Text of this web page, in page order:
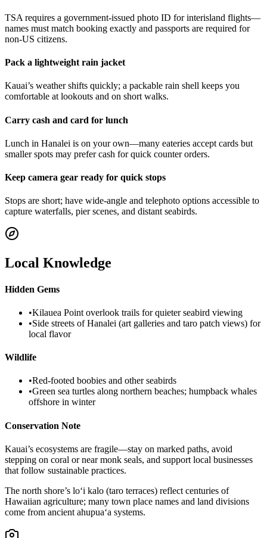
TSA requires a government-issued photo ID for interisland flights—
names must match booking exactly and passports are required for
non-US citizens.
Pack a lightweight rain jacket
Kauai’s weather shifts quickly; a packable rain shell keeps you
comfortable at lookouts and on short walks.
Carry cash and card for lunch
Lunch in Hanalei is on your own—many eateries accept cards but
smaller spots may prefer cash for quick counter orders.
Keep camera gear ready for quick stops
Stops are short; have wide-angle and telephoto options accessible to
capture waterfalls, pier scenes, and distant seabirds.
Local Knowledge
Hidden Gems
•Kilauea Point overlook trails for quieter seabird viewing
•Side streets of Hanalei (art galleries and taro patch views) for
local flavor
Wildlife
•Red-footed boobies and other seabirds
•Green sea turtles along northern beaches; humpback whales
offshore in winter
Conservation Note
Kauai’s ecosystems are fragile—stay on marked paths, avoid
stepping on coral or near monk seals, and support local businesses
that follow sustainable practices.
The north shore’s lo‘i kalo (taro terraces) reflect centuries of
Hawaiian agriculture; many town place names and land divisions
come from ancient ahupua‘a systems.